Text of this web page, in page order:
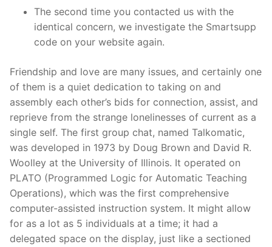
The second time you contacted us with the
identical concern, we investigate the Smartsupp
code on your website again.
Friendship and love are many issues, and certainly one
of them is a quiet dedication to taking on and
assembly each other’s bids for connection, assist, and
reprieve from the strange lonelinesses of current as a
single self. The first group chat, named Talkomatic,
was developed in 1973 by Doug Brown and David R.
Woolley at the University of Illinois. It operated on
PLATO (Programmed Logic for Automatic Teaching
Operations), which was the first comprehensive
computer-assisted instruction system. It might allow
for as a lot as 5 individuals at a time; it had a
delegated space on the display, just like a sectioned